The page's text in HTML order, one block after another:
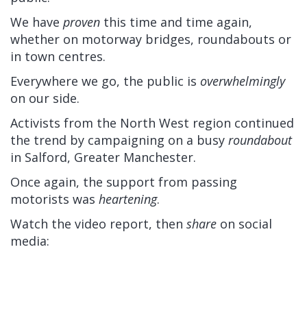
We have proven this time and time again,
whether on motorway bridges, roundabouts or
in town centres.
Everywhere we go, the public is overwhelmingly
on our side.
Activists from the North West region continued
the trend by campaigning on a busy roundabout
in Salford, Greater Manchester.
Once again, the support from passing
motorists was heartening.
Watch the video report, then share on social
media: